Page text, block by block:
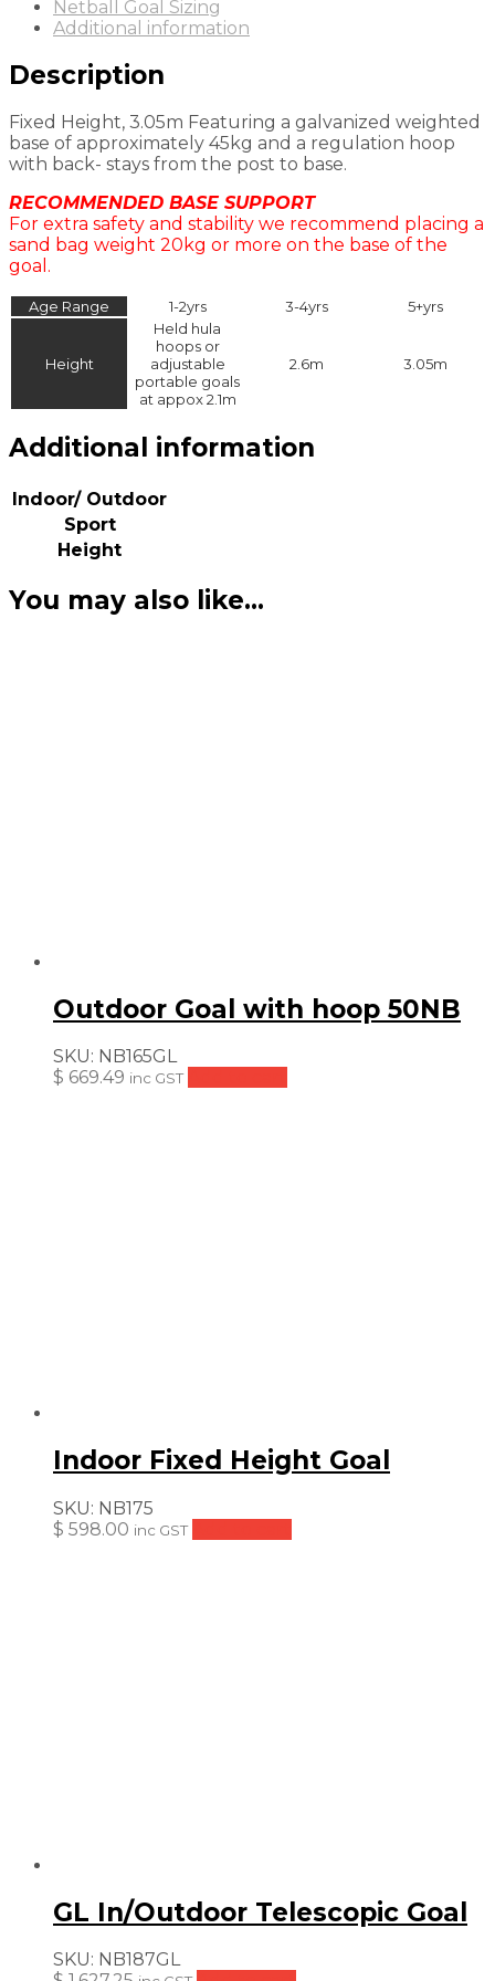
Netball Goal Sizing
Additional information
Description
Fixed Height, 3.05m Featuring a galvanized weighted
base of approximately 45kg and a regulation hoop
with back- stays from the post to base.
RECOMMENDED BASE SUPPORT
For extra safety and stability we recommend placing a
sand bag weight 20kg or more on the base of the
goal.
Age Range 1-2yrs 3-4yrs 5+yrs
Height
Held hula
hoops or
adjustable
portable goals
at appox 2.1m
2.6m 3.05m
Additional information
Indoor/ Outdoor
Sport
Height
You may also like…
Outdoor Goal with hoop 50NB
SKU: NB165GL
$ 669.49 inc GST
Indoor Fixed Height Goal
SKU: NB175
$ 598.00 inc GST
GL In/Outdoor Telescopic Goal
SKU: NB187GL